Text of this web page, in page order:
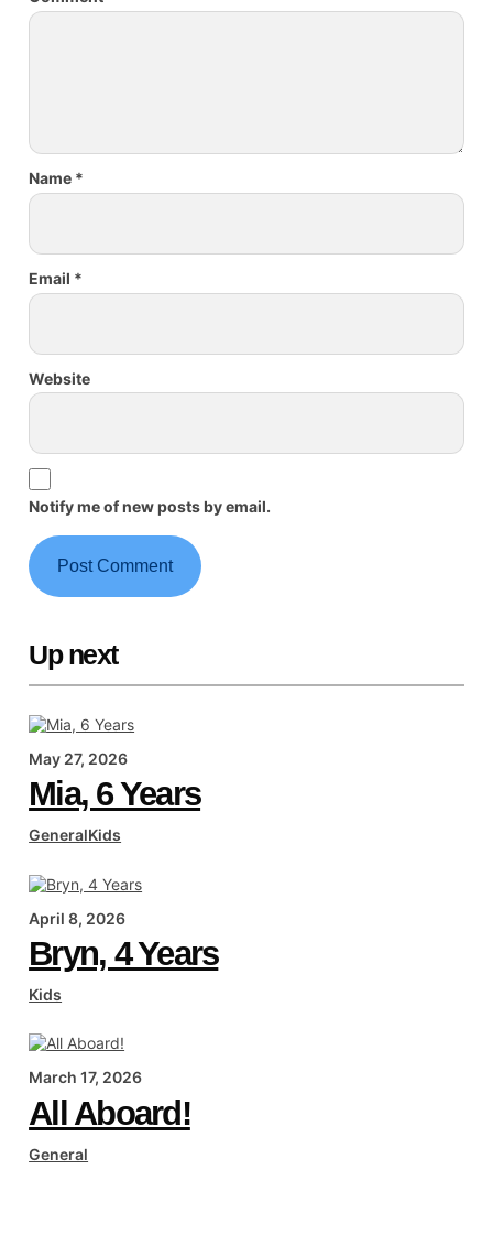
Name *
Email *
Website
Notify me of new posts by email.
Up next
May 27, 2026
Mia, 6 Years
GeneralKids
April 8, 2026
Bryn, 4 Years
Kids
March 17, 2026
All Aboard!
General